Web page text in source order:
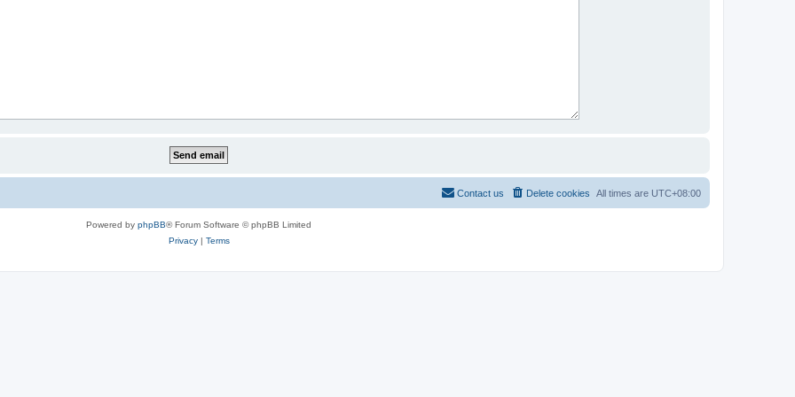
All times are UTC+08:00
Delete cookies
Contact us
Powered by phpBB® Forum Software © phpBB Limited
Privacy| Terms